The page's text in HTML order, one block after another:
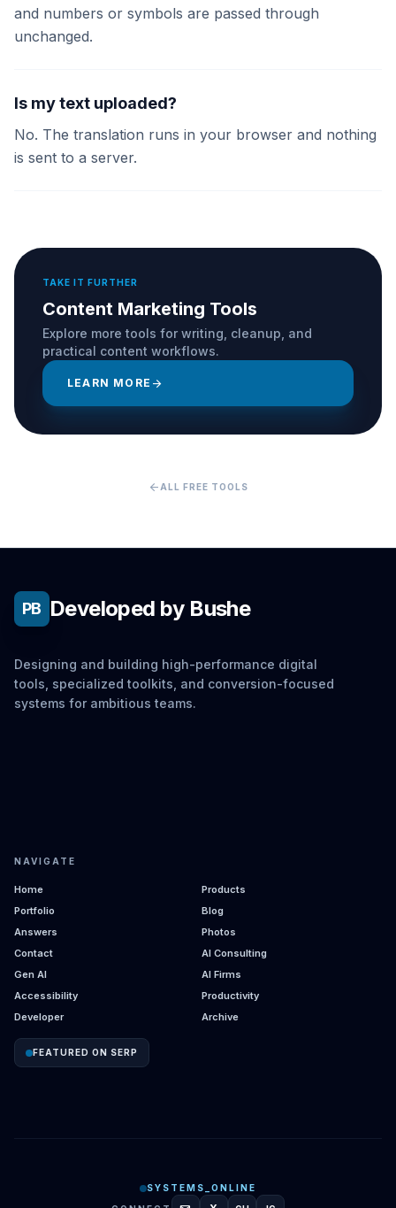
and numbers or symbols are passed through
unchanged.
Is my text uploaded?
No. The translation runs in your browser and nothing
is sent to a server.
TAKE IT FURTHER
Content Marketing Tools
Explore more tools for writing, cleanup, and
practical content workflows.
LEARN MORE arrow_forward
arrow_back ALL FREE TOOLS
PB Developed by Bushe
Designing and building high-performance digital
tools, specialized toolkits, and conversion-focused
systems for ambitious teams.
NAVIGATE
Home
Products
Portfolio
Blog
Answers
Photos
Contact
AI Consulting
Gen AI
AI Firms
Accessibility
Productivity
Developer
Archive
FEATURED ON SERP
SYSTEMS_ONLINE